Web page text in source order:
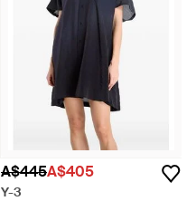
A$445A$405
Y-3